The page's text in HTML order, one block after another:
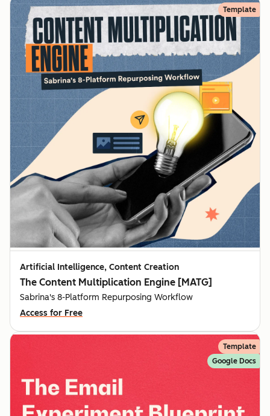
Template
Artificial Intelligence, Content Creation
The Content Multiplication Engine [MATG]
Sabrina's 8-Platform Repurposing Workflow
Access for Free
Template
Google Docs